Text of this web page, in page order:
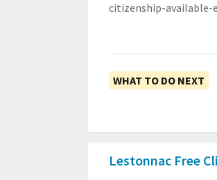
citizenship-available-
WHAT TO DO NEXT
Lestonnac Free